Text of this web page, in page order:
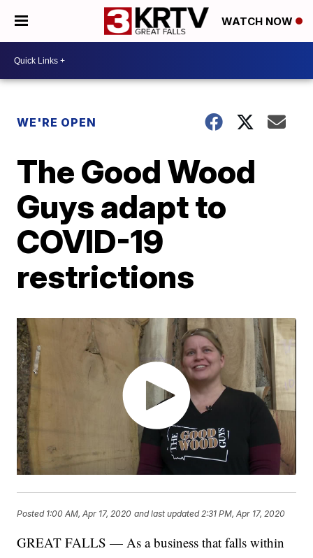
WATCH NOW
WE'RE OPEN
The Good Wood
Guys adapt to
COVID-19
restrictions
Posted 1:00 AM, Apr 17, 2020 and last updated 2:31 PM, Apr 17, 2020
GREAT FALLS — As a business that falls within